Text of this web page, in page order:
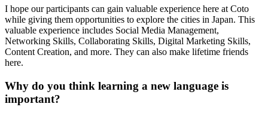
I hope our participants can gain valuable experience here at Coto
while giving them opportunities to explore the cities in Japan. This
valuable experience includes Social Media Management,
Networking Skills, Collaborating Skills, Digital Marketing Skills,
Content Creation, and more. They can also make lifetime friends
here.
Why do you think learning a new language is
important?